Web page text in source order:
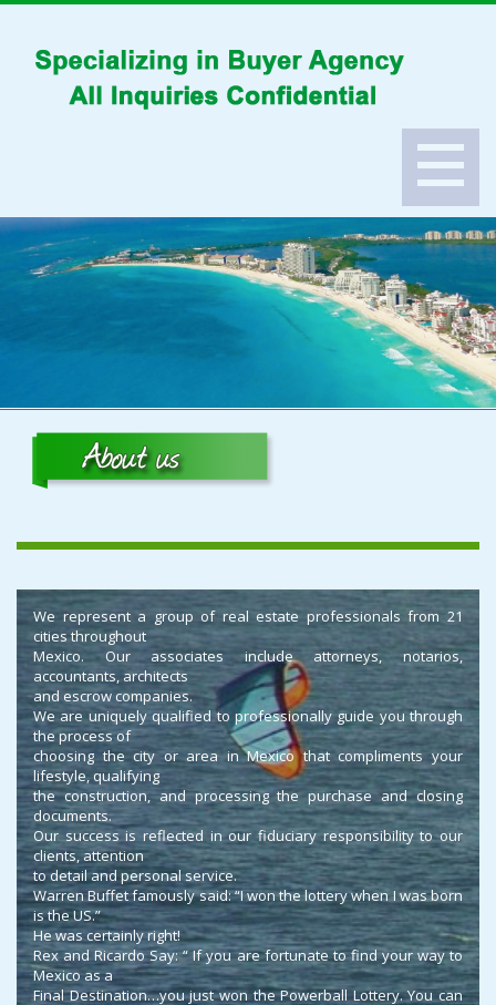
We represent a group of real estate professionals from 21
cities throughout
Mexico. Our associates include attorneys, notarios,
accountants, architects
and escrow companies.
We are uniquely qualified to professionally guide you through
the process of
choosing the city or area in Mexico that compliments your
lifestyle, qualifying
the construction, and processing the purchase and closing
documents.
Our success is reflected in our fiduciary responsibility to our
clients, attention
to detail and personal service.
Warren Buffet famously said: “I won the lottery when I was born
is the US.”
He was certainly right!
Rex and Ricardo Say: “ If you are fortunate to find your way to
Mexico as a
Final Destination…you just won the Powerball Lottery. You can